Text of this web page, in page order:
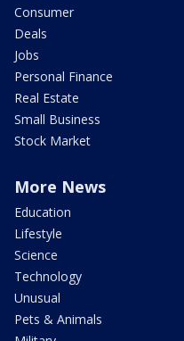
Consumer
Deals
Jobs
Personal Finance
Real Estate
Small Business
Stock Market
More News
Education
Lifestyle
Science
Technology
Unusual
Pets & Animals